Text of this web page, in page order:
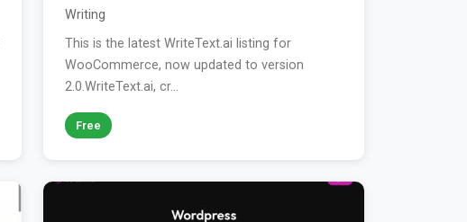
Writing
This is the latest WriteText.ai listing for
WooCommerce, now updated to version
2.0.WriteText.ai, cr...
Free